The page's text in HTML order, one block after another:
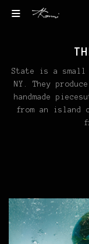
State is a small
NY. They
handmade
from an island